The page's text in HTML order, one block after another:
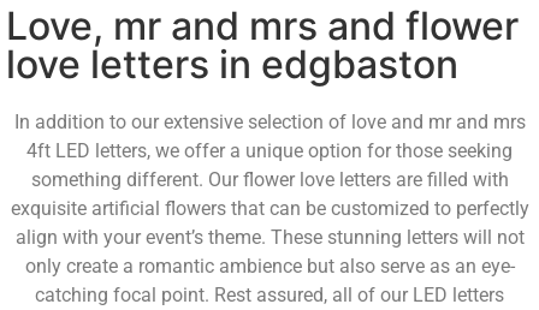
Love, mr and mrs and flower
love letters in edgbaston
In addition to our extensive selection of love and mr and mrs
4ft LED letters, we offer a unique option for those seeking
something different. Our flower love letters are filled with
exquisite artificial flowers that can be customized to perfectly
align with your event’s theme. These stunning letters will not
only create a romantic ambience but also serve as an eye-
catching focal point. Rest assured, all of our LED letters